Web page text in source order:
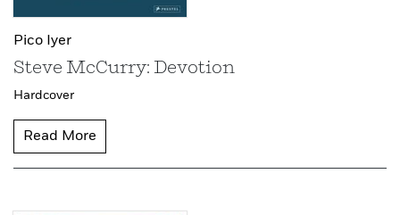
Pico Iyer
Steve McCurry: Devotion
Hardcover
Read More